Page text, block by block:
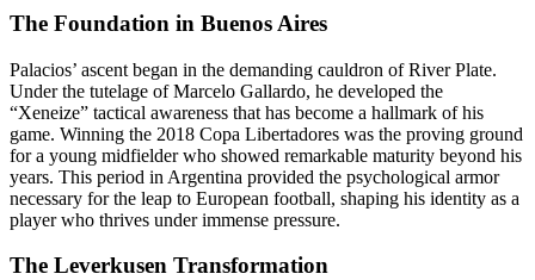
The Foundation in Buenos Aires
Palacios’ ascent began in the demanding cauldron of River Plate.
Under the tutelage of Marcelo Gallardo, he developed the
“Xeneize” tactical awareness that has become a hallmark of his
game. Winning the 2018 Copa Libertadores was the proving ground
for a young midfielder who showed remarkable maturity beyond his
years. This period in Argentina provided the psychological armor
necessary for the leap to European football, shaping his identity as a
player who thrives under immense pressure.
The Leverkusen Transformation